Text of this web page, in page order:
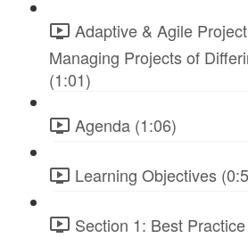
Adaptive & Agile
Managing Projects of
(1:01)
Agenda (1:06)
Learning Objectives
Section 1: Best